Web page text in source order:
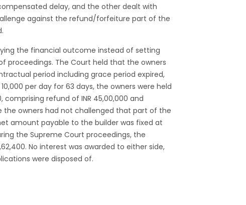
delay, and the other dealt with
against the refund/forfeiture part of the
the financial outcome instead of setting
proceedings. The Court held that the owners
period including grace period expired,
per day for 63 days, the owners were held
comprising refund of INR 45,00,000 and
the owners had not challenged that part of the
amount payable to the builder was fixed at
the Supreme Court proceedings, the
No interest was awarded to either side,
were disposed of.